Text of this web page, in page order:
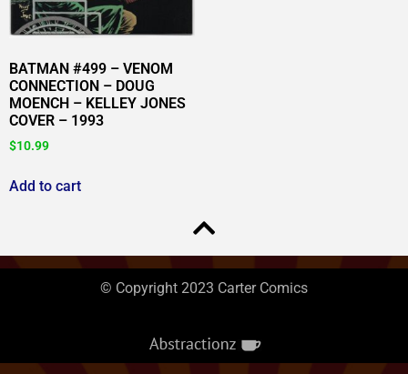
BATMAN #499 – VENOM
CONNECTION – DOUG
MOENCH – KELLEY JONES
COVER – 1993
$10.99
Add to cart
© Copyright 2023 Carter Comics